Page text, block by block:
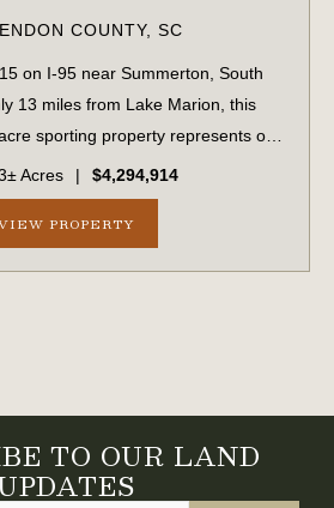
COUNTY, SC
on I-95 near Summerton, South
13 miles from Lake Marion, this
sporting property represents one
turnkey wild quail hunting properties.
situated, this rar...
Acres | $4,294,914
PROPERTY
TO OUR LAND